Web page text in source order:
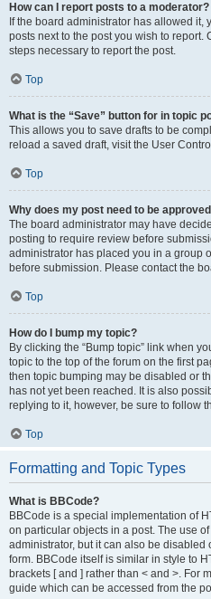
How can I report posts to a moderator?
If the board administrator has allowed it,
posts next to the post you wish to
steps necessary to report the post.
Top
What is the “Save” button for in topic
This allows you to save drafts to be
reload a saved draft, visit the User
Top
Why does my post need to be
The board administrator may have
posting to require review before
administrator has placed you in a group
before submission. Please contact the
Top
How do I bump my topic?
By clicking the “Bump topic” link when
topic to the top of the forum on the first
then topic bumping may be disabled or
has not yet been reached. It is also
replying to it, however, be sure to follow
Top
Formatting and Topic Types
What is BBCode?
BBCode is a special implementation of
on particular objects in a post. The use
administrator, but it can also be disabled
form. BBCode itself is similar in style to
brackets [ and ] rather than < and >. For
guide which can be accessed from the